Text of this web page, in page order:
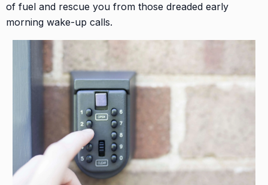
of fuel and rescue you from those dreaded early
morning wake-up calls.